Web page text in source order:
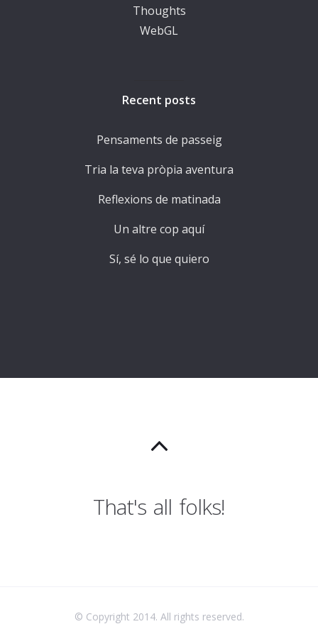
Thoughts
WebGL
Recent posts
Pensaments de passeig
Tria la teva pròpia aventura
Reflexions de matinada
Un altre cop aquí
Sí, sé lo que quiero
That's all folks!
© Copyright 2014. All rights reserved.